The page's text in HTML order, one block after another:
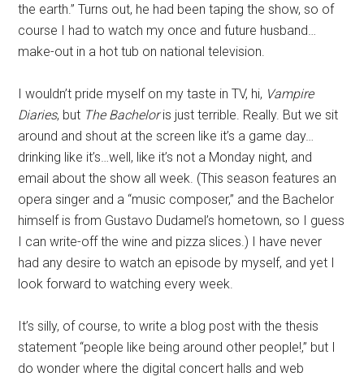
the earth.” Turns out, he had been taping the show, so of
course I had to watch my once and future husband…
make-out in a hot tub on national television.
I wouldn’t pride myself on my taste in TV, hi, Vampire
Diaries, but The Bacheloris just terrible. Really. But we sit
around and shout at the screen like it’s a game day…
drinking like it’s…well, like it’s not a Monday night, and
email about the show all week. (This season features an
opera singer and a “music composer,” and the Bachelor
himself is from Gustavo Dudamel’s hometown, so I guess
I can write-off the wine and pizza slices.) I have never
had any desire to watch an episode by myself, and yet I
look forward to watching every week.
It’s silly, of course, to write a blog post with the thesis
statement “people like being around other people!,” but I
do wonder where the digital concert halls and web